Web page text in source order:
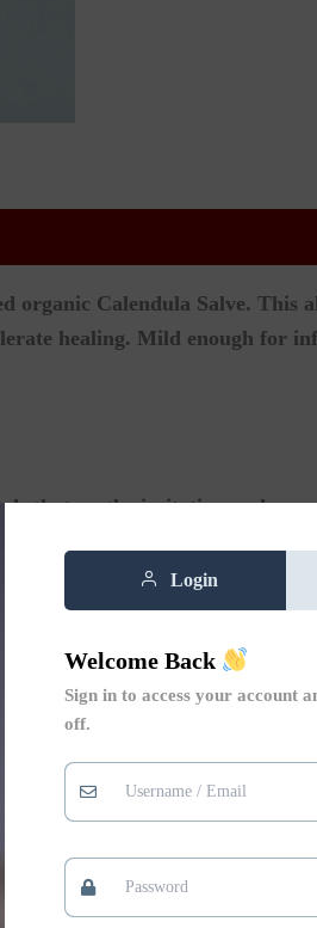
Calendula Salve. This
healing. Mild enough for
that soothe irritation and
instantly comfort sensitive,
while forming a protective
bottoms.
extra dry skin.
by winter winds or summer
during recovery.
Login
Welcome Back
Sign in to access your account
off.